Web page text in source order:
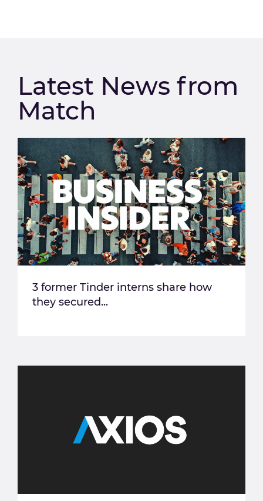
Latest News from
Match
3 former Tinder interns share how
they secured...